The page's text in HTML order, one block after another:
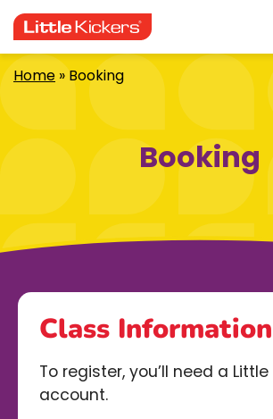
to
content
Home »Booking
Booking
Class Information
To register, you’ll need a Little
account.